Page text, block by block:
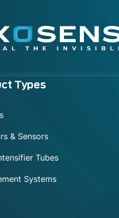
Types
& Sensors
Tubes
Systems